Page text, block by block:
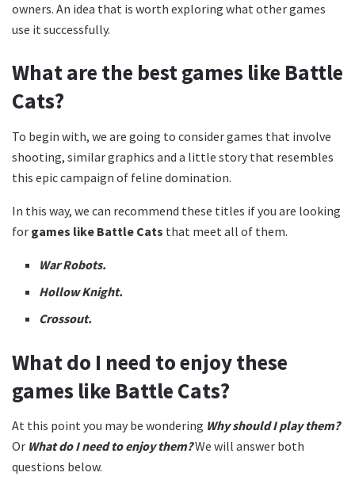
owners. An idea that is worth exploring what other games
use it successfully.
What are the best games like Battle
Cats?
To begin with, we are going to consider games that involve
shooting, similar graphics and a little story that resembles
this epic campaign of feline domination.
In this way, we can recommend these titles if you are looking
for games like Battle Cats that meet all of them.
War Robots.
Hollow Knight.
Crossout.
What do I need to enjoy these
games like Battle Cats?
At this point you may be wondering Why should I play them?
Or What do I need to enjoy them?We will answer both
questions below.